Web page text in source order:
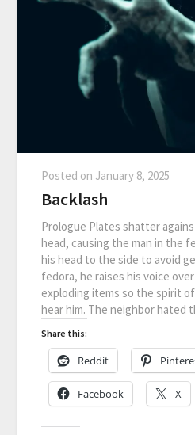
Posted on January 8, 2025
Backlash
Prologue Plates shatter
head, causing the man in the
his head to the side to avoid
fedora, he raises his voice
exploding items so the spirit
hear him. The neighbor hated
Share this:
Reddit
Facebook X